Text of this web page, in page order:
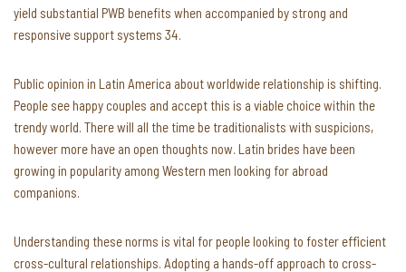
yield substantial PWB benefits when accompanied by strong and
responsive support systems 34.
Public opinion in Latin America about worldwide relationship is shifting.
People see happy couples and accept this is a viable choice within the
trendy world. There will all the time be traditionalists with suspicions,
however more have an open thoughts now. Latin brides have been
growing in popularity among Western men looking for abroad
companions.
Understanding these norms is vital for people looking to foster efficient
cross-cultural relationships. Adopting a hands-off approach to cross-